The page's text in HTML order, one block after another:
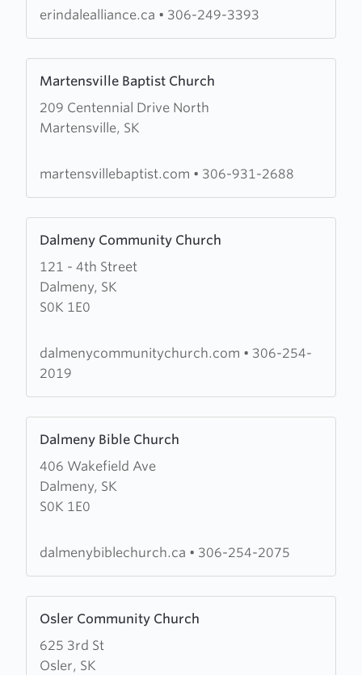
erindalealliance.ca • 306-249-3393
Martensville Baptist Church
209 Centennial Drive North
Martensville, SK
more
about
Martensville
Church
martensvillebaptist.com • 306-931-2688
Dalmeny Community Church
121 - 4th Street
Dalmeny, SK
S0K 1E0
more
about
Dalmeny
Community
dalmenycommunitychurch.com • 306-254-
2019
Dalmeny Bible Church
406 Wakefield Ave
Dalmeny, SK
S0K 1E0
more
about
Dalmeny
Bible
dalmenybiblechurch.ca • 306-254-2075
Osler Community Church
625 3rd St
Osler, SK
more
about
Osler